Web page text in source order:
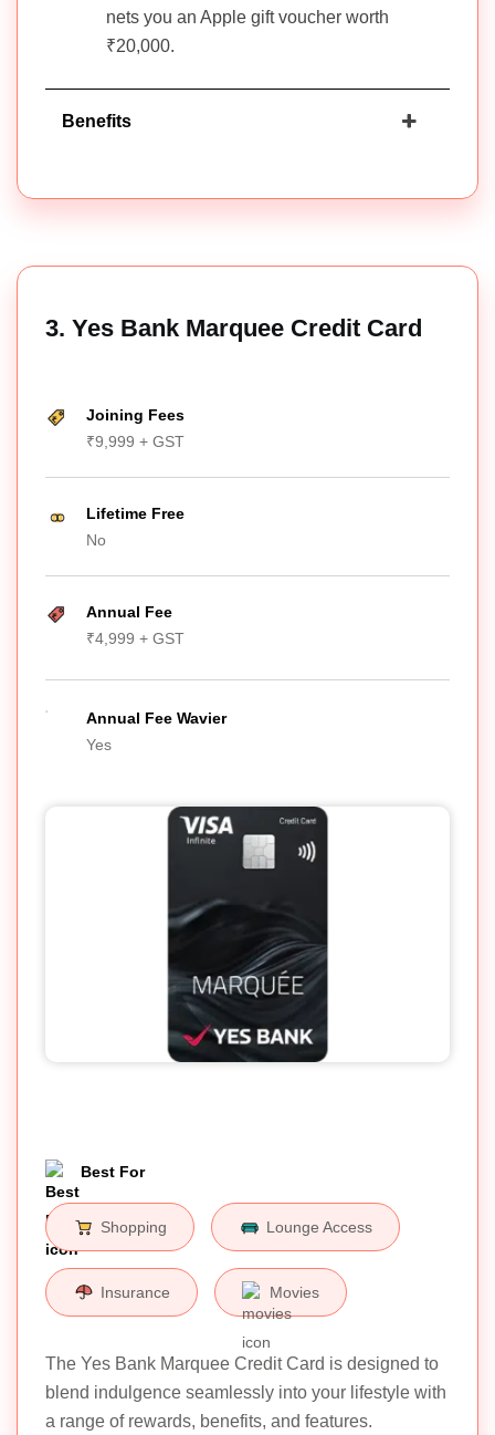
nets you an Apple gift voucher worth
₹20,000.
Benefits
3. Yes Bank Marquee Credit Card
Joining Fees
₹9,999 + GST
Lifetime Free
No
Annual Fee
₹4,999 + GST
Annual Fee Wavier
Yes
Best For
Shopping Lounge Access
Insurance Movies
The Yes Bank Marquee Credit Card is designed to
blend indulgence seamlessly into your lifestyle with
a range of rewards, benefits, and features.